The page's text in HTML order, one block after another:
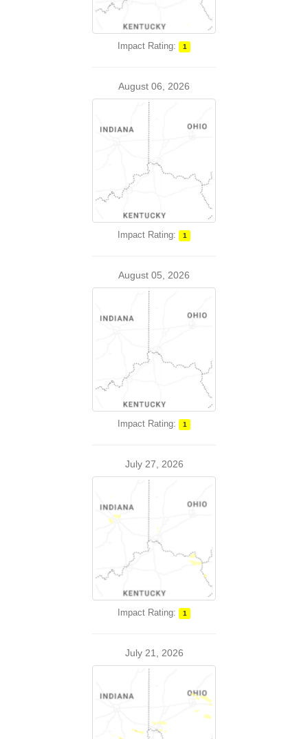
Impact Rating: 1
August 06, 2026
Impact Rating: 1
August 05, 2026
Impact Rating: 1
July 27, 2026
Impact Rating: 1
July 21, 2026